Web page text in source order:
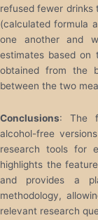
refused fewer drinks
(calculated formula
one another and
estimates based on
obtained from the
between the two
Conclusions: The
alcohol-free
research tools for
highlights the
and provides a
methodology,
relevant research